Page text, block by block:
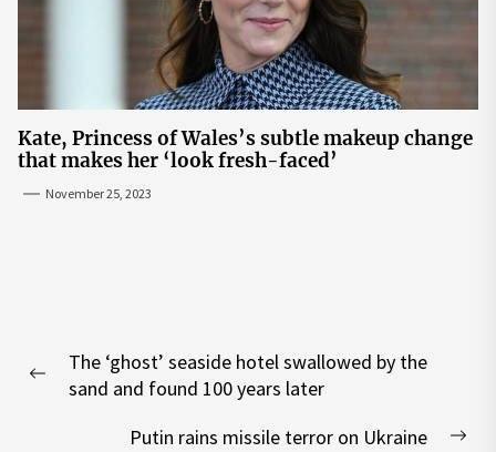
Kate, Princess of Wales’s subtle makeup change
that makes her ‘look fresh-faced’
November 25, 2023
navigation
Previous
The ‘ghost’ seaside hotel swallowed by the
sand and found 100 years later
Putin rains missile terror on Ukraine